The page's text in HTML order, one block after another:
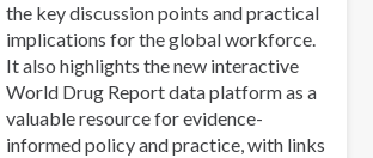
the key discussion points and practical
implications for the global workforce.
It also highlights the new interactive
World Drug Report data platform as a
valuable resource for evidence-
informed policy and practice, with links